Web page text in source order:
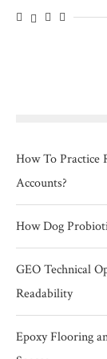
How To Practice
Accounts?
How Dog
GEO Technical
Readability
Epoxy Flooring